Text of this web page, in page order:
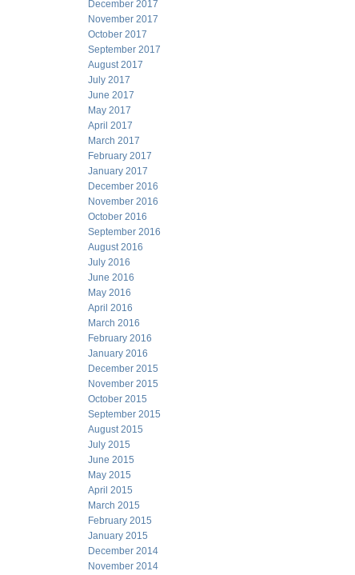
December 2017
November 2017
October 2017
September 2017
August 2017
July 2017
June 2017
May 2017
April 2017
March 2017
February 2017
January 2017
December 2016
November 2016
October 2016
September 2016
August 2016
July 2016
June 2016
May 2016
April 2016
March 2016
February 2016
January 2016
December 2015
November 2015
October 2015
September 2015
August 2015
July 2015
June 2015
May 2015
April 2015
March 2015
February 2015
January 2015
December 2014
November 2014